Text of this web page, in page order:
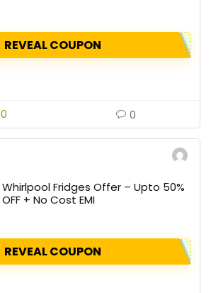
REVEAL COUPON
0 0
Whirlpool Fridges Offer – Upto 50%
OFF + No Cost EMI
REVEAL COUPON